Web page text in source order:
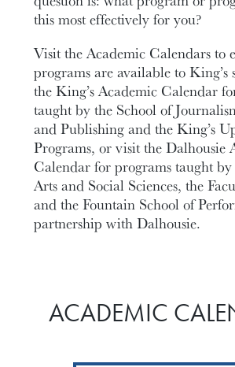
this most effectively for you?
Visit the Academic Calendars to
programs are available to King’s
the King’s Academic Calendar
taught by the School of
and Publishing and the King’s
Programs, or visit the Dalhousie
Calendar for programs taught
Arts and Social Sciences, the
and the Fountain School of
partnership with Dalhousie.
ACADEMIC